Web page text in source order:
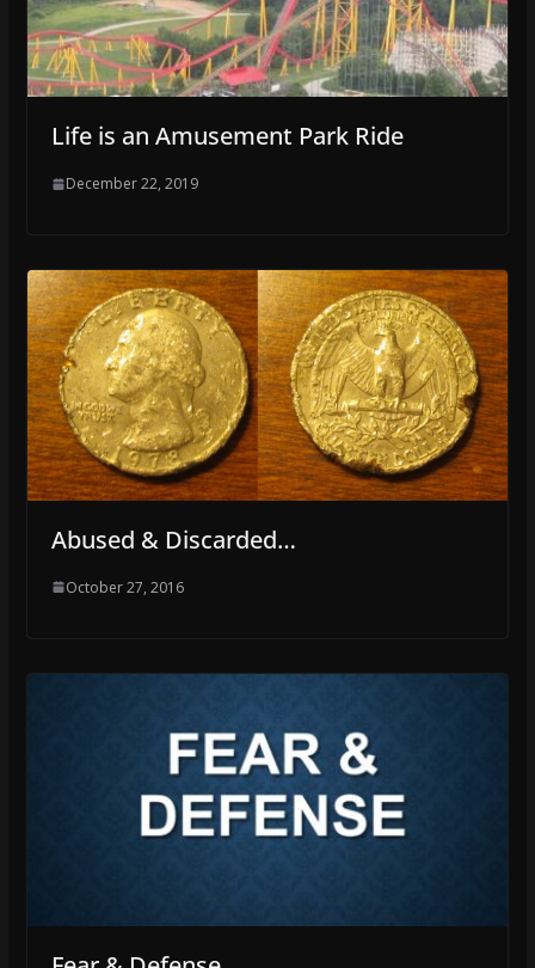
Life is an Amusement Park Ride
December 22, 2019
Abused & Discarded…
October 27, 2016